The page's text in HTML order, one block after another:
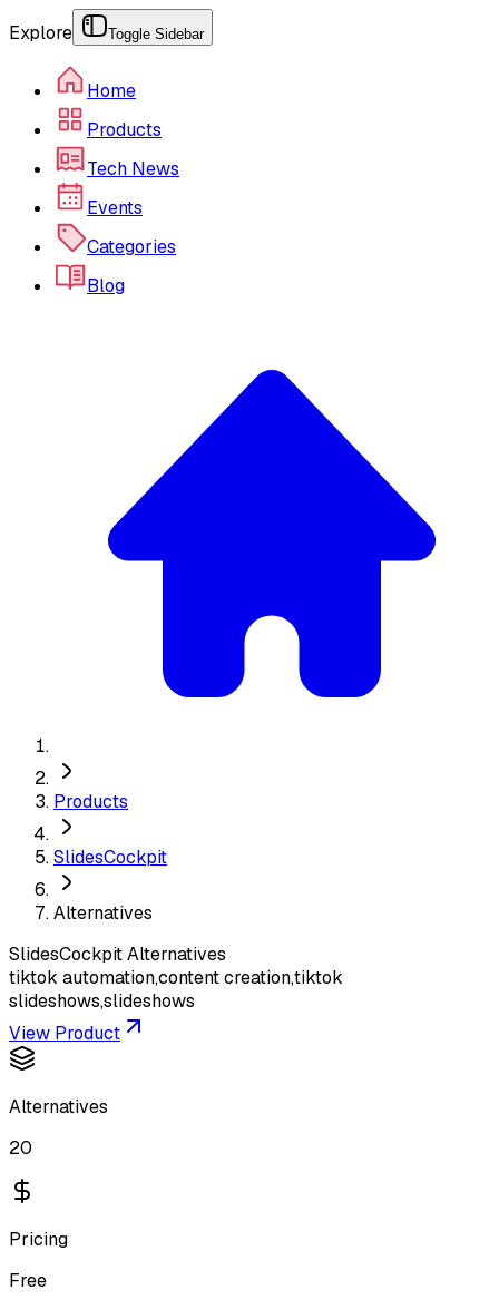
Explore Toggle Sidebar
Home
Products
Tech News
Events
Categories
Blog
Products
SlidesCockpit
Alternatives
SlidesCockpitAlternatives
tiktok automation,content creation,tiktok
slideshows,slideshows
View Product
Alternatives
20
Pricing
Free